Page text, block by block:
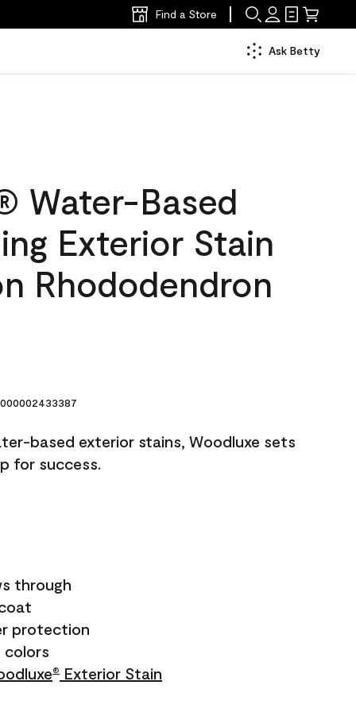
Find a Store
Ask Betty
Water-Based
Exterior Stain
Rhododendron
based exterior stains, Woodluxe sets
for success.
through
protection
colors
® Exterior Stain